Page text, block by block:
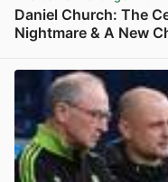
Daniel Church: The
Nightmare & A New